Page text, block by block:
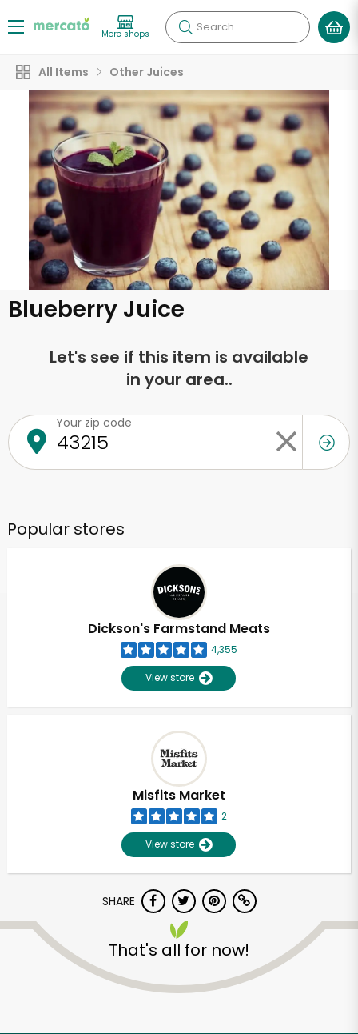
More shops Search
All Items Other Juices
Blueberry Juice
Let's see if this item is available
in your area..
Your zip code
Popular stores
Dickson's Farmstand Meats
4,355
View store
Misfits Market
2
View store
SHARE
That's all for now!